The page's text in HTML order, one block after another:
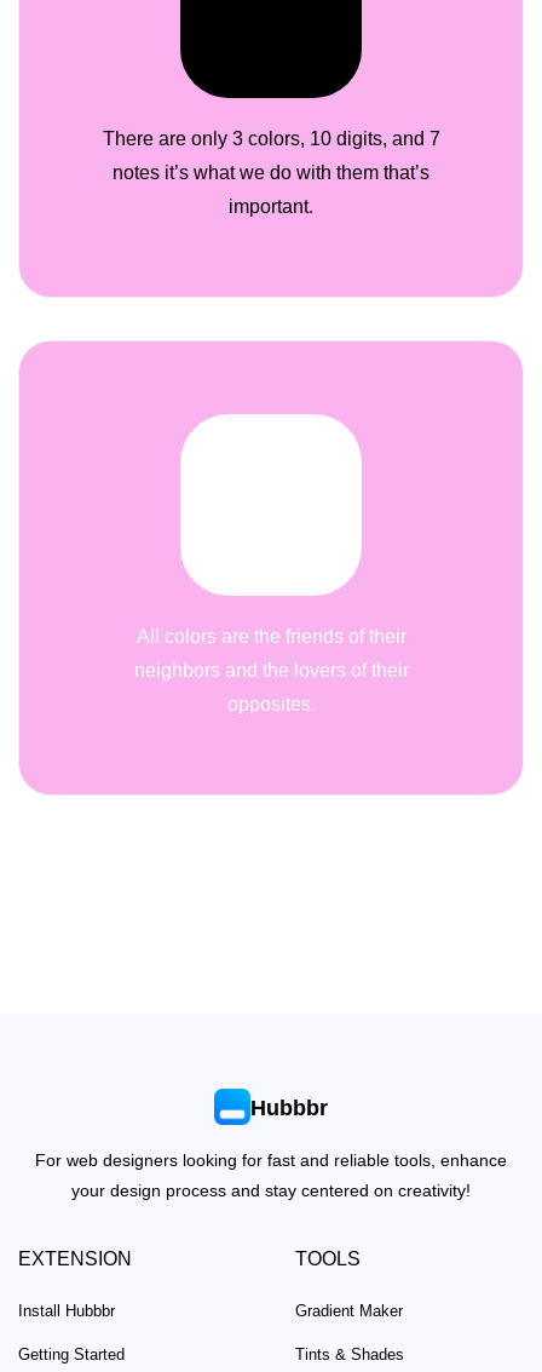
There are only 3 colors, 10 digits, and 7
notes it’s what we do with them that’s
important.
All colors are the friends of their
neighbors and the lovers of their
opposites.
Hubbbr
For web designers looking for fast and reliable tools, enhance
your design process and stay centered on creativity!
EXTENSION
Install Hubbbr
Getting Started
TOOLS
Gradient Maker
Tints & Shades